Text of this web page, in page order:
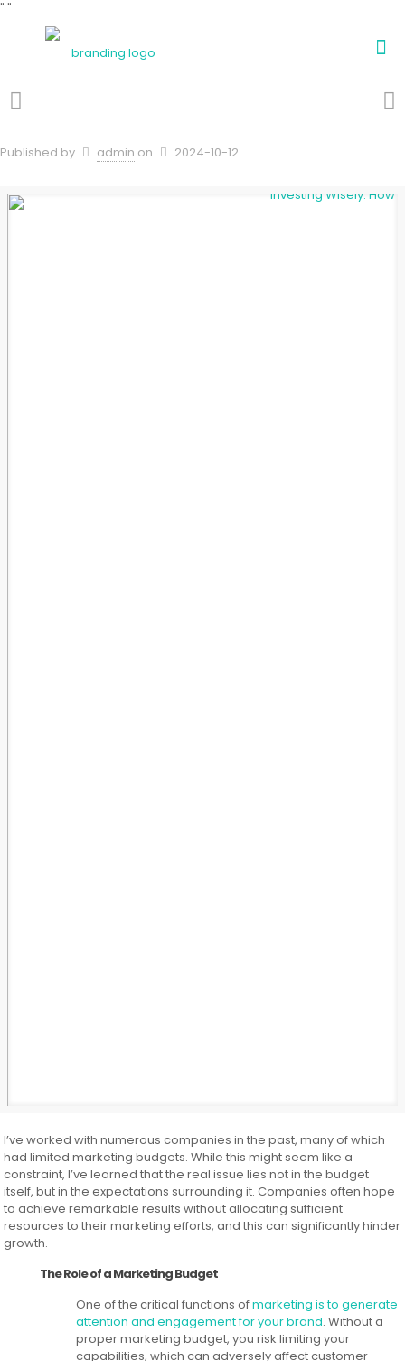
" "
Published by admin on 2024-10-12
I’ve worked with numerous companies in the past, many of which
had limited marketing budgets. While this might seem like a
constraint, I’ve learned that the real issue lies not in the budget
itself, but in the expectations surrounding it. Companies often hope
to achieve remarkable results without allocating sufficient
resources to their marketing efforts, and this can significantly hinder
growth.
The Role of a Marketing Budget
One of the critical functions ofmarketing is to generate
attention and engagement for your brand. Without a
proper marketing budget, you risk limiting your
capabilities, which can adversely affect customer